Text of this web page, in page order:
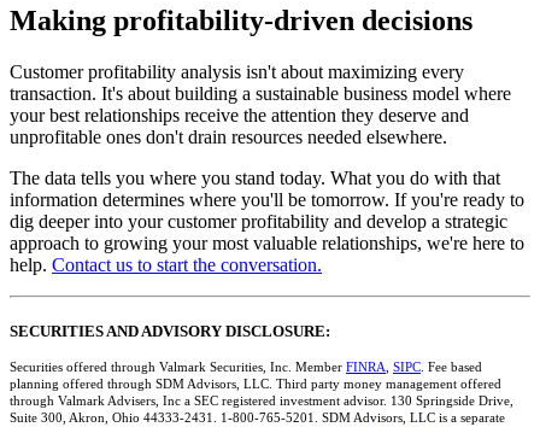
Making profitability-driven decisions
Customer profitability analysis isn't about maximizing every
transaction. It's about building a sustainable business model where
your best relationships receive the attention they deserve and
unprofitable ones don't drain resources needed elsewhere.
The data tells you where you stand today. What you do with that
information determines where you'll be tomorrow. If you're ready to
dig deeper into your customer profitability and develop a strategic
approach to growing your most valuable relationships, we're here to
help. Contact us to start the conversation.
SECURITIES AND ADVISORY DISCLOSURE:
Securities offered through Valmark Securities, Inc. Member FINRA SIPC . Fee based
planning offered through SDM Advisors, LLC. Third party money management offered
through Valmark Advisers, Inc a SEC registered investment advisor. 130 Springside Drive,
Suite 300, Akron, Ohio 44333-2431. 1-800-765-5201. SDM Advisors, LLC is a separate